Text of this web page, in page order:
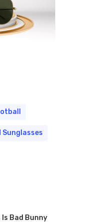
Sunglasses
Bad Bunny